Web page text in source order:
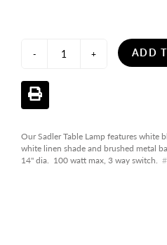
- + ADD
Our Sadler Table Lamp features white
white linen shade and brushed metal
14" dia. 100 watt max, 3 way switch.